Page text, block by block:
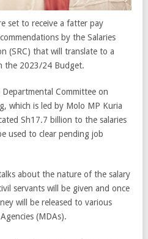
set to receive a fatter pay
by the Salaries
(SRC) that will translate to a
the 2023/24 Budget.
Committee on
which is led by Molo MP Kuria
Sh17.7 billion to the salaries
used to clear pending job
about the nature of the salary
servants will be given and once
will be released to various
(MDAs).